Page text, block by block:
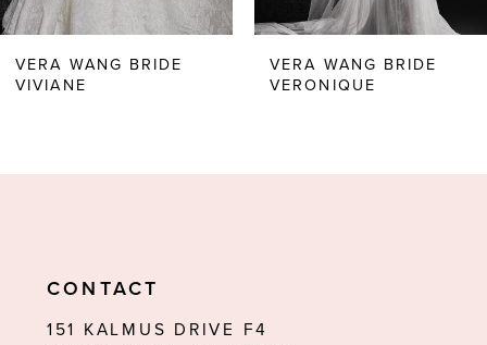
6
7
VERA WANG BRIDE
VIVIANE
VERA WANG BRIDE
VERONIQUE
CONTACT
151 KALMUS DRIVE F4